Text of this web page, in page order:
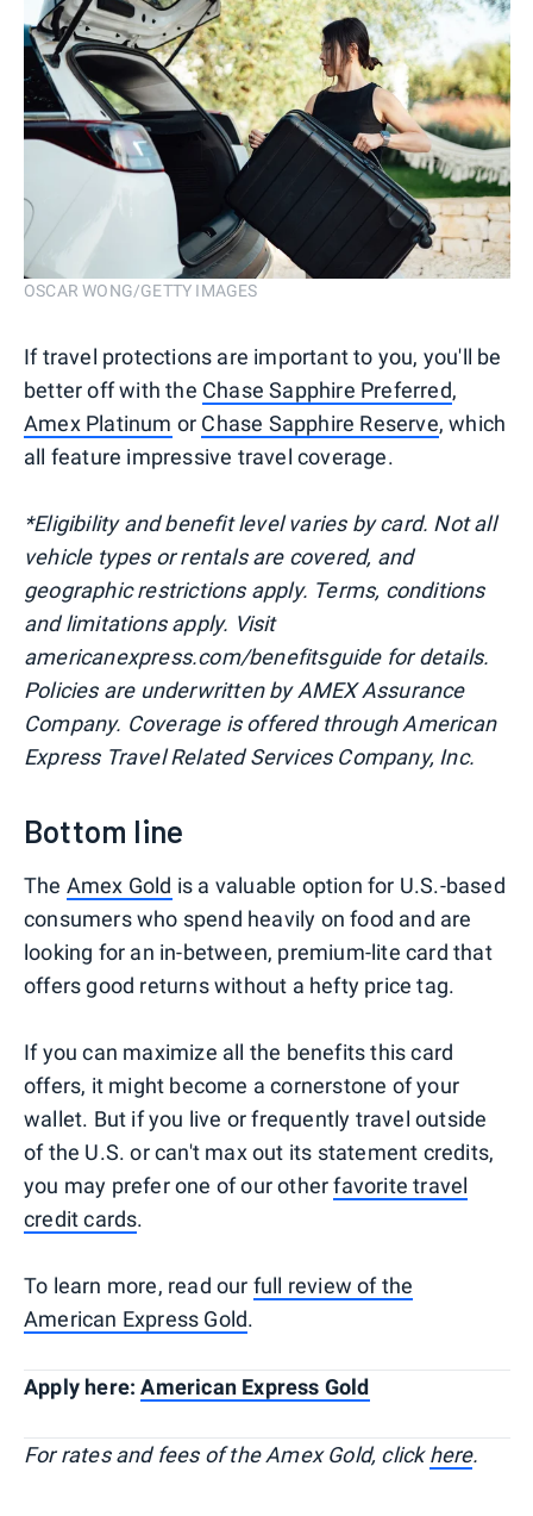
OSCAR WONG/GETTY IMAGES
If travel protections are important to you, you'll be
better off with the Chase Sapphire Preferred,
Amex Platinum or Chase Sapphire Reserve, which
all feature impressive travel coverage.
*Eligibility and benefit level varies by card. Not all
vehicle types or rentals are covered, and
geographic restrictions apply. Terms, conditions
and limitations apply. Visit
americanexpress.com/benefitsguide for details.
Policies are underwritten by AMEX Assurance
Company. Coverage is offered through American
Express Travel Related Services Company, Inc.
Bottom line
The Amex Gold is a valuable option for U.S.-based
consumers who spend heavily on food and are
looking for an in-between, premium-lite card that
offers good returns without a hefty price tag.
If you can maximize all the benefits this card
offers, it might become a cornerstone of your
wallet. But if you live or frequently travel outside
of the U.S. or can't max out its statement credits,
you may prefer one of our otherfavorite travel
credit cards.
To learn more, read our full review of the
American Express Gold.
Apply here:American Express Gold
For rates and fees of the Amex Gold, clickhere.